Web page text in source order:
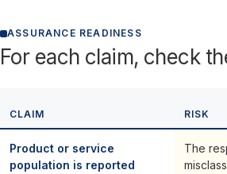
ASSURANCE READINESS
For each claim, check
CLAIM RISK
Product or service
population is reported
The